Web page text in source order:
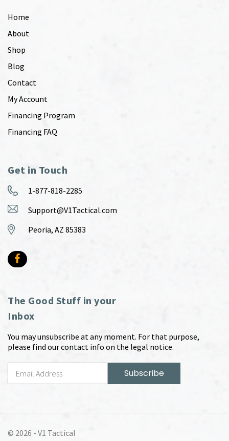
Home
About
Shop
Blog
Contact
My Account
Financing Program
Financing FAQ
Get in Touch
1-877-818-2285
Support@V1Tactical.com
Peoria, AZ 85383
The Good Stuff in your
Inbox
You may unsubscribe at any moment. For that purpose,
please find our contact info on the legal notice.
© 2026 - V1 Tactical